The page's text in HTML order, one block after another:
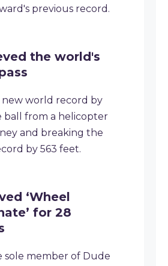
previous record.
the world's
new world record by
ball from a helicopter
and breaking the
by 563 feet.
‘Wheel
for 28
sole member of Dude